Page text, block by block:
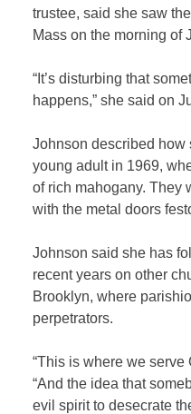
trustee, said she saw
Mass on the morning of
“It’s disturbing that
happens,” she said on
Johnson described how
young adult in 1969,
of rich mahogany. They
with the metal doors
Johnson said she has
recent years on other
Brooklyn, where
perpetrators.
“This is where we serve
“And the idea that
evil spirit to desecrate